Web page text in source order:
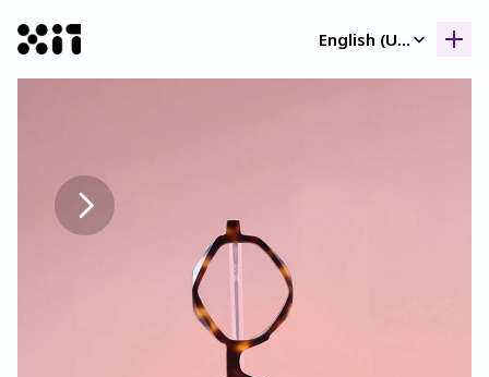
English (United Kingdom)